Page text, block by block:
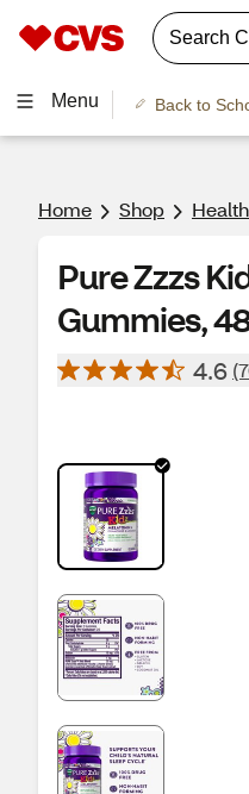
Menu Back to
Home Shop
Pure Zzzs
Gummies,
4.6